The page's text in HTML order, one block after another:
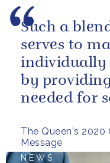
The Queen's
Message
Such a
serves to
individually
by
needed for
NEWS